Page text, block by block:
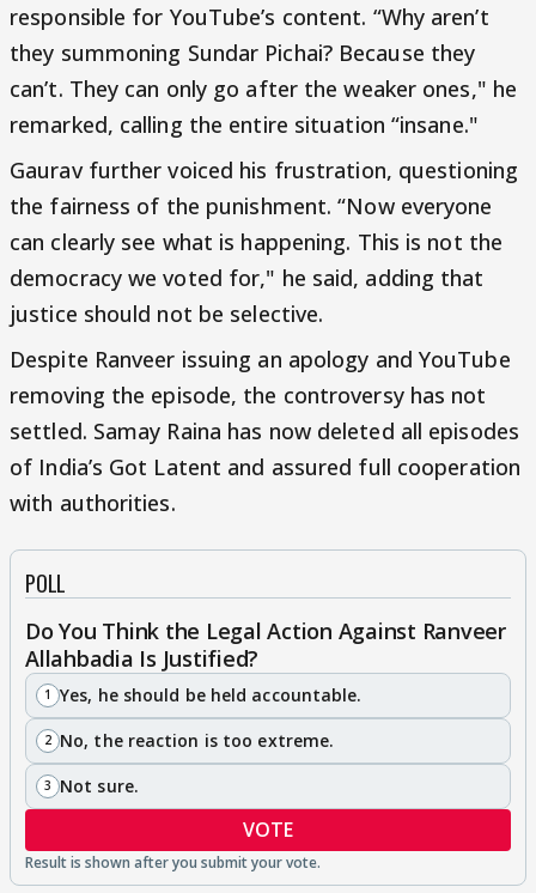
responsible for YouTube’s content. “Why aren’t
they summoning Sundar Pichai? Because they
can’t. They can only go after the weaker ones," he
remarked, calling the entire situation “insane."
Gaurav further voiced his frustration, questioning
the fairness of the punishment. “Now everyone
can clearly see what is happening. This is not the
democracy we voted for," he said, adding that
justice should not be selective.
Despite Ranveer issuing an apology and YouTube
removing the episode, the controversy has not
settled. Samay Raina has now deleted all episodes
of India’s Got Latent and assured full cooperation
with authorities.
POLL
Do You Think the Legal Action Against Ranveer
Allahbadia Is Justified?
Yes, he should be held accountable.
1
No, the reaction is too extreme.
2
Not sure.
3
VOTE